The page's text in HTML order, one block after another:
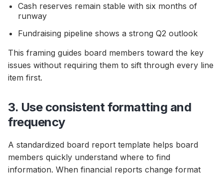
Cash reserves remain stable with six months of
runway
Fundraising pipeline shows a strong Q2 outlook
This framing guides board members toward the key
issues without requiring them to sift through every line
item first.
3. Use consistent formatting and
frequency
A standardized board report template helps board
members quickly understand where to find
information. When financial reports change format